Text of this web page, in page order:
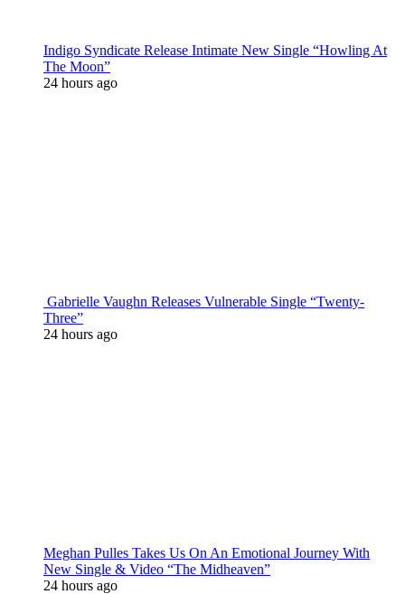
Indigo Syndicate Release Intimate New Single “Howling At
The Moon”
24 hours ago
Gabrielle Vaughn Releases Vulnerable Single “Twenty-
Three”
24 hours ago
Meghan Pulles Takes Us On An Emotional Journey With
New Single & Video “The Midheaven”
24 hours ago